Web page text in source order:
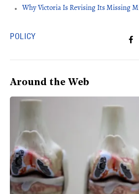
Why Victoria Is Revising Its Missing
POLICY
Around the Web